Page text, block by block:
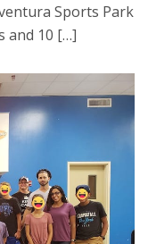
Sports Park
and 10 […]